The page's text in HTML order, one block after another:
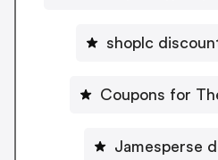
shoplc
Coupons for
Jamesperse